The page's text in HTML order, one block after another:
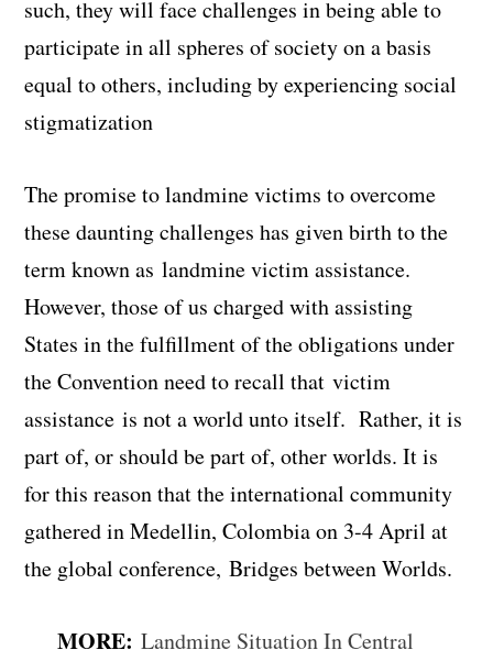
such, they will face challenges in being able to
participate in all spheres of society on a basis
equal to others, including by experiencing social
stigmatization
The promise to landmine victims to overcome
these daunting challenges has given birth to the
term known aslandmine victim assistance.
However, those of us charged with assisting
States in the fulfillment of the obligations under
the Convention need to recall thatvictim
assistance is not a world unto itself. Rather, it is
part of, or should be part of, other worlds. It is
for this reason that the international community
gathered in Medellin, Colombia on 3-4 April at
the global conference,Bridges between Worlds.
MORE: Landmine Situation In Central